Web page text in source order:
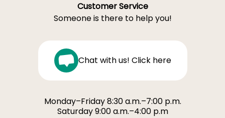
Customer Service
Someone is there to help you!
Chat with us! Click here
Monday–Friday 8:30 a.m.–7:00 p.m.
Saturday 9:00 a.m.–4:00 p.m